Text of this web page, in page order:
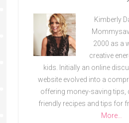
Kimberly
2000 as a
creative
kids. Initially an online
website evolved into a
offering money-saving tips,
friendly recipes and tips for
More…